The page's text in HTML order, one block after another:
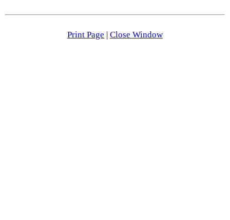
Print Page | Close Window